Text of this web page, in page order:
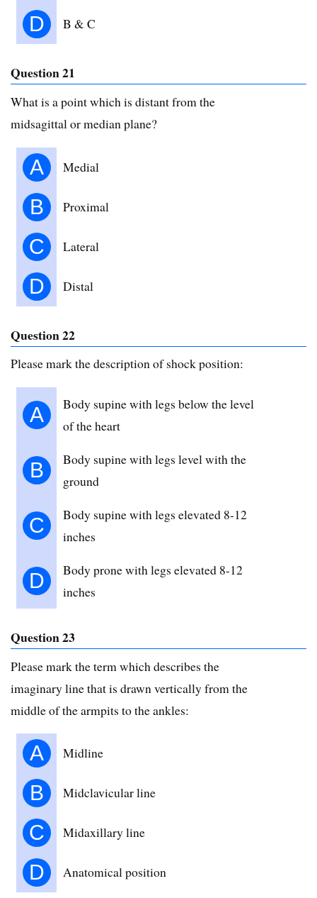
D B & C
Question 21
What is a point which is distant from the
midsagittal or median plane?
A Medial
B Proximal
C Lateral
D Distal
Question 22
Please mark the description of shock position:
A
Body supine with legs below the level
of the heart
B
Body supine with legs level with the
ground
C
Body supine with legs elevated 8-12
inches
D
Body prone with legs elevated 8-12
inches
Question 23
Please mark the term which describes the
imaginary line that is drawn vertically from the
middle of the armpits to the ankles:
A Midline
B Midclavicular line
C Midaxillary line
D Anatomical position